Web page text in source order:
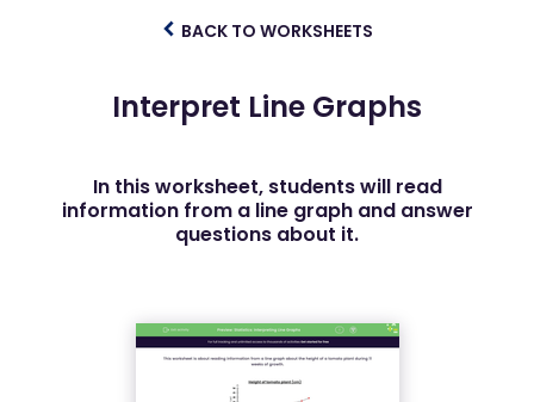
BACK TO WORKSHEETS
Interpret Line Graphs
In this worksheet, students will read
information from a line graph and answer
questions about it.